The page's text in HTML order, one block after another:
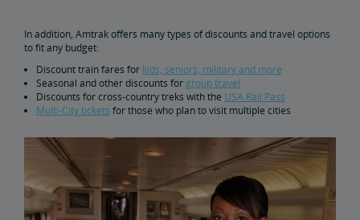
Buy Train Tickets to Wilmington
Buy Train Tickets to Portland, Oregon
In addition, Amtrak offers many types of discounts and travel options
to fit any budget:
Discount train fares for kids, seniors, military and more
Seasonal and other discounts for group travel
Discounts for cross-country treks with the USA Rail Pass
Multi-City tickets for those who plan to visit multiple cities